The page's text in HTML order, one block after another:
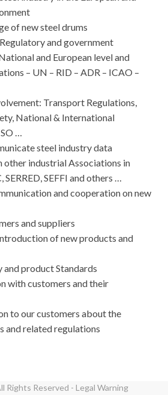
of new steel drums
and government
and European level and
– UN – RID – ADR – ICAO –
Transport Regulations,
National & International
…
steel industry data
other industrial Associations in
SERRED, SEFFI and others …
and cooperation on new
and suppliers
of new products and
product Standards
with customers and their
to our customers about the
and related regulations
Rights Reserved - Legal Warning